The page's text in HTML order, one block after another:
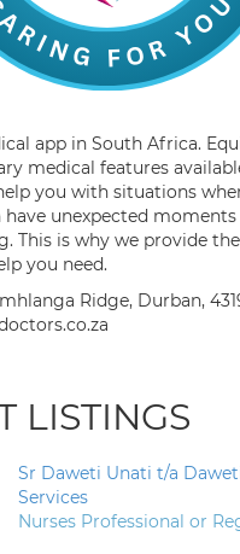
app in South Africa.
medical features
you with situations
have unexpected
This is why we provide
you need.
Ridge, Durban,
LISTINGS
Sr Daweti Unati t/a
Services
Nurses Professional or